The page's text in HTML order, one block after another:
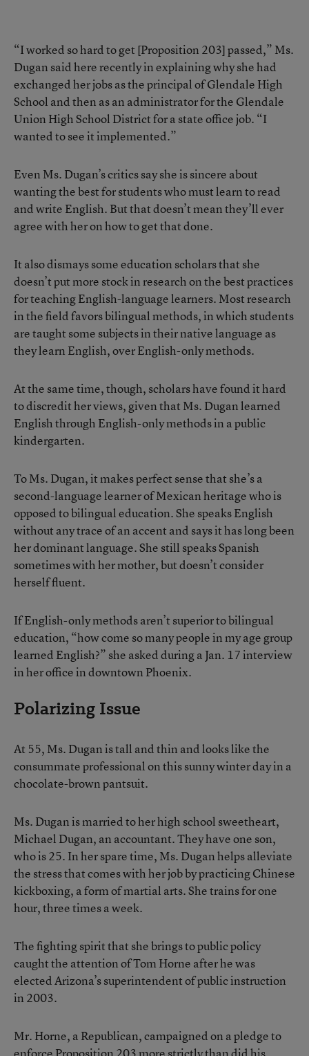
“I worked so hard to get [Proposition 203] passed,” Ms.
Dugan said here recently in explaining why she had
exchanged her jobs as the principal of Glendale High
School and then as an administrator for the Glendale
Union High School District for a state office job. “I
wanted to see it implemented.”
Even Ms. Dugan’s critics say she is sincere about
wanting the best for students who must learn to read
and write English. But that doesn’t mean they’ll ever
agree with her on how to get that done.
It also dismays some education scholars that she
doesn’t put more stock in research on the best practices
for teaching English-language learners. Most research
in the field favors bilingual methods, in which students
are taught some subjects in their native language as
they learn English, over English-only methods.
At the same time, though, scholars have found it hard
to discredit her views, given that Ms. Dugan learned
English through English-only methods in a public
kindergarten.
To Ms. Dugan, it makes perfect sense that she’s a
second-language learner of Mexican heritage who is
opposed to bilingual education. She speaks English
without any trace of an accent and says it has long been
her dominant language. She still speaks Spanish
sometimes with her mother, but doesn’t consider
herself fluent.
If English-only methods aren’t superior to bilingual
education, “how come so many people in my age group
learned English?” she asked during a Jan. 17 interview
in her office in downtown Phoenix.
Polarizing Issue
At 55, Ms. Dugan is tall and thin and looks like the
consummate professional on this sunny winter day in a
chocolate-brown pantsuit.
Ms. Dugan is married to her high school sweetheart,
Michael Dugan, an accountant. They have one son,
who is 25. In her spare time, Ms. Dugan helps alleviate
the stress that comes with her job by practicing Chinese
kickboxing, a form of martial arts. She trains for one
hour, three times a week.
The fighting spirit that she brings to public policy
caught the attention of Tom Horne after he was
elected Arizona’s superintendent of public instruction
in 2003.
Mr. Horne, a Republican, campaigned on a pledge to